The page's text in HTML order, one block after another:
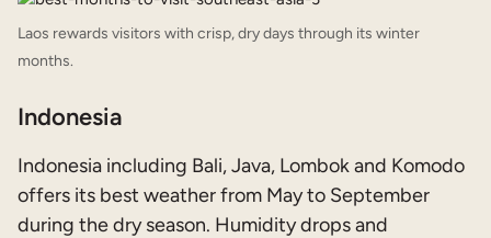
Laos rewards visitors with crisp, dry days through its winter
months.
Indonesia
Indonesia including Bali, Java, Lombok and Komodo
offers its best weather from May to September
during the dry season. Humidity drops and